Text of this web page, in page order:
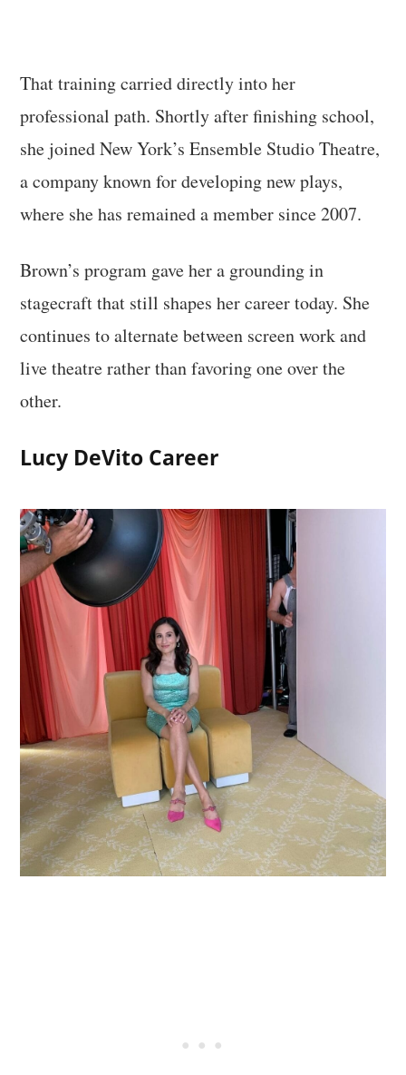
That training carried directly into her
professional path. Shortly after finishing school,
she joined New York’s Ensemble Studio Theatre,
a company known for developing new plays,
where she has remained a member since 2007.
Brown’s program gave her a grounding in
stagecraft that still shapes her career today. She
continues to alternate between screen work and
live theatre rather than favoring one over the
other.
Lucy DeVito Career